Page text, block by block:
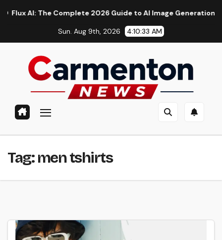
The Complete 2026 Guide to AI Image Generation,
Sun. Aug 9th, 2026 4:10:33 AM
Tag:men tshirts